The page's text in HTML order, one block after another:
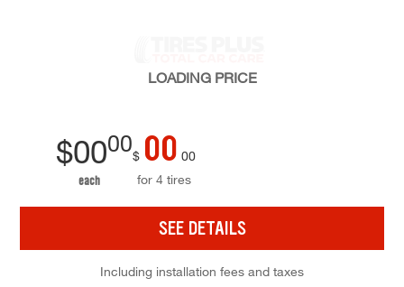
LOADING PRICE
$0000
each
$ 00 00
for 4 tires
SEE DETAILS
Including installation fees and taxes